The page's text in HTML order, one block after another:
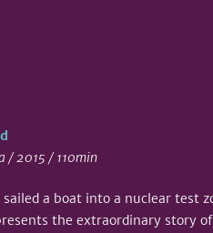
/ 2015 / 110min
sailed a boat into a nuclear test
the extraordinary story